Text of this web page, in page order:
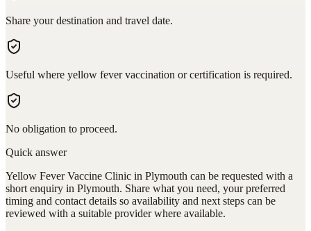
Share your destination and travel date.
Useful where yellow fever vaccination or certification is required.
No obligation to proceed.
Quick answer
Yellow Fever Vaccine Clinic in Plymouth can be requested with a
short enquiry in Plymouth. Share what you need, your preferred
timing and contact details so availability and next steps can be
reviewed with a suitable provider where available.